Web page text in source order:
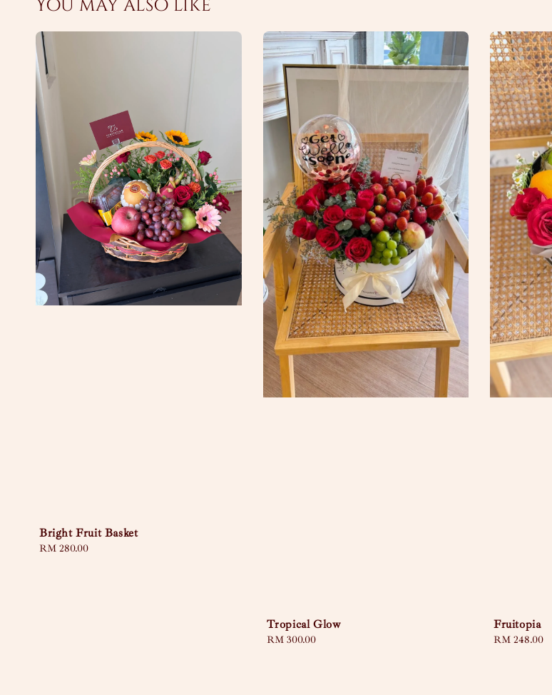
You may also like
Bright Fruit Basket
Regular
RM 280.00
Tropical Glow
Regular
RM 300.00
Fruitopia
Regular
RM 248.00